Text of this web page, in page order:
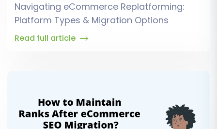
Navigating eCommerce Replatforming:
Platform Types & Migration Options
Read full article